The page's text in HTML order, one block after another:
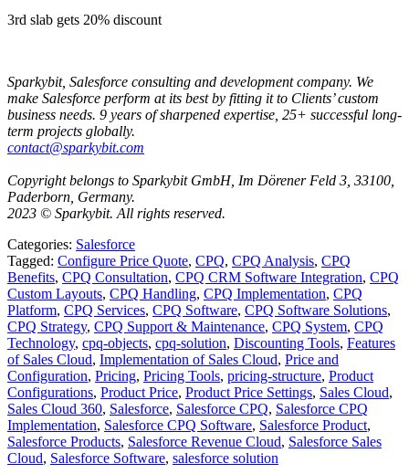
3rd slab gets 20% discount
Sparkybit, Salesforce consulting and development company. We
make Salesforce perform at its best by fitting it to Clients’ custom
business needs. 9 years of sharpened expertise, 25+ successful long-
term projects globally.
contact@sparkybit.com
Copyright belongs to Sparkybit GmbH, Im Dörener Feld 3, 33100,
Paderborn, Germany.
2023 © Sparkybit. All rights reserved.
Categories: Salesforce
Tagged: Configure Price Quote, CPQ, CPQ Analysis, CPQ
Benefits, CPQ Consultation, CPQ CRM Software Integration, CPQ
Custom Layouts, CPQ Handling, CPQ Implementation, CPQ
Platform, CPQ Services, CPQ Software, CPQ Software Solutions,
CPQ Strategy, CPQ Support & Maintenance, CPQ System, CPQ
Technology, cpq-objects, cpq-solution, Discounting Tools, Features
of Sales Cloud, Implementation of Sales Cloud, Price and
Configuration, Pricing, Pricing Tools, pricing-structure, Product
Configurations, Product Price, Product Price Settings, Sales Cloud,
Sales Cloud 360, Salesforce, Salesforce CPQ, Salesforce CPQ
Implementation, Salesforce CPQ Software, Salesforce Product,
Salesforce Products, Salesforce Revenue Cloud, Salesforce Sales
Cloud, Salesforce Software, salesforce solution